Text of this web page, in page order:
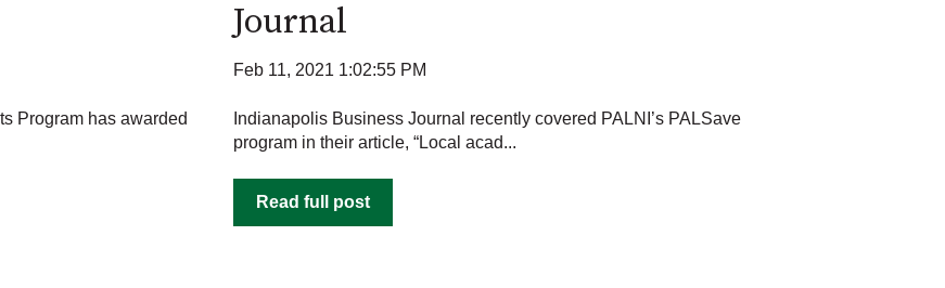
Program has awarded
Journal
Feb 11, 2021 1:02:55 PM
Indianapolis Business Journal recently covered PALNI’s PALSave
program in their article, “Local acad...
Read full post